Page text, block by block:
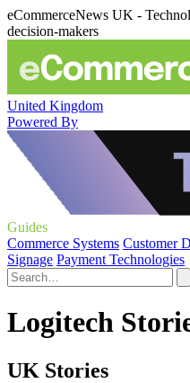
eCommerceNews UK -
decision-makers
United Kingdom
Powered By
Guides
Commerce Systems Customer
Signage Payment Technologies
Logitech
UK Stories